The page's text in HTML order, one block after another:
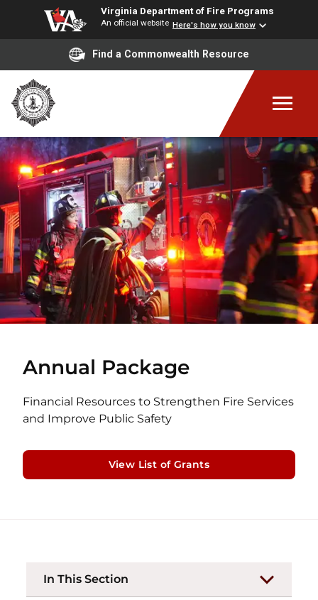
Virginia Department of Fire Programs
An official website Here's how you know
Find a Commonwealth Resource
Annual Package
Financial Resources to Strengthen Fire Services
and Improve Public Safety
View List of Grants
In This Section